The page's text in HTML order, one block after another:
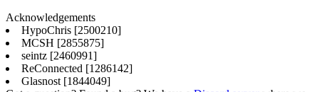
Acknowledgements
HypoChris [2500210]
MCSH [2855875]
seintz [2460991]
ReConnected [1286142]
Glasnost [1844049]